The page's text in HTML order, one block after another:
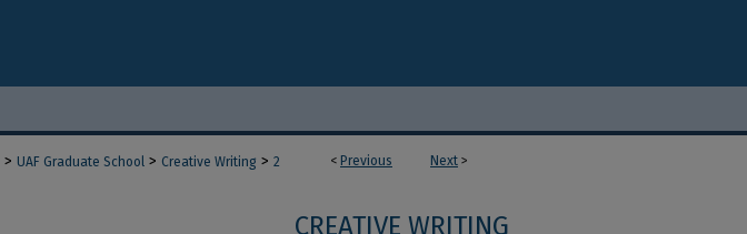
< Previous Next >
> UAF Graduate School > Creative Writing > 2
CREATIVE WRITING